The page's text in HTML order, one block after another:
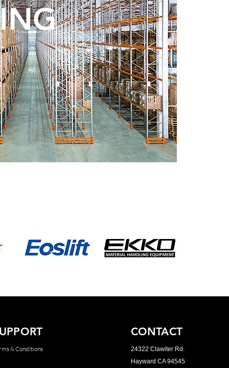
& Conditions
CONTACT
24322 Clawiter Rd.
Hayward CA 94545